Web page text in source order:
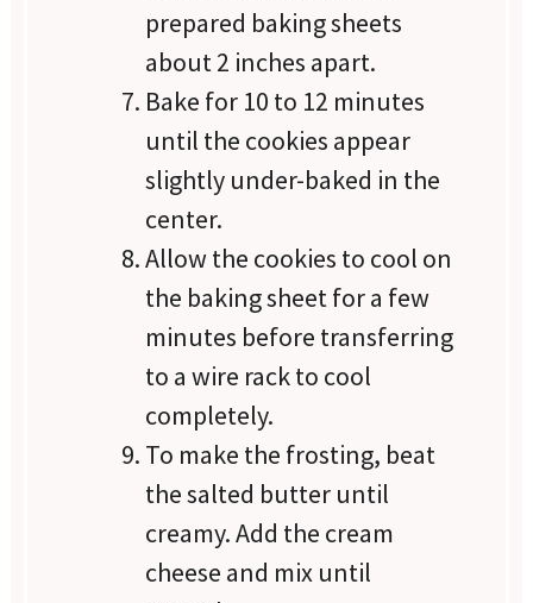
prepared baking sheets
about 2 inches apart.
Bake for 10 to 12 minutes
until the cookies appear
slightly under-baked in the
center.
Allow the cookies to cool on
the baking sheet for a few
minutes before transferring
to a wire rack to cool
completely.
To make the frosting, beat
the salted butter until
creamy. Add the cream
cheese and mix until